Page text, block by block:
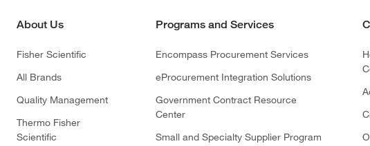
About Us
Fisher Scientific
All Brands
Quality Management
Thermo Fisher
Scientific
Programs and Services
Encompass Procurement Services
eProcurement Integration Solutions
Government Contract Resource
Center
Small and Specialty Supplier Program